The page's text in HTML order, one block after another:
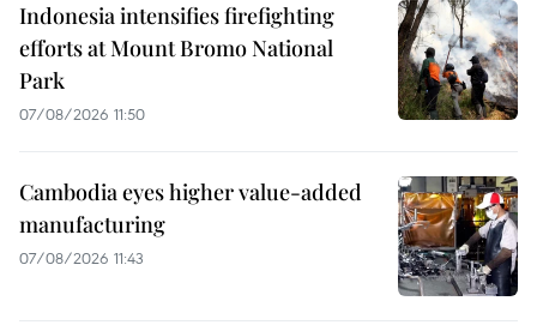
Indonesia intensifies firefighting
efforts at Mount Bromo National
Park
07/08/2026 11:50
Cambodia eyes higher value-added
manufacturing
07/08/2026 11:43